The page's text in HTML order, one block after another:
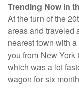
Trending Now in
At the turn of the
areas and traveled
nearest town with
you from New York
which was a lot
wagon for six